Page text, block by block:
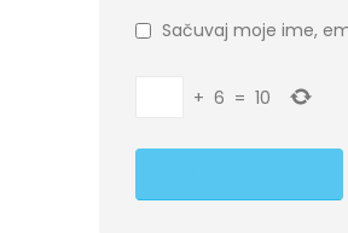
Sačuvaj moje ime,
+ 6 = 10